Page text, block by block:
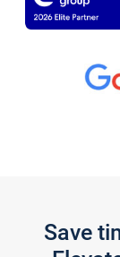
Save